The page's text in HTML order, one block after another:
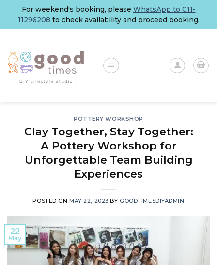
content
For weekend's booking, please WhatsApp to 011-
11296208 to check availability and proceed booking.
POTTERY WORKSHOP
Clay Together, Stay Together:
A Pottery Workshop for
Unforgettable Team Building
Experiences
POSTED ONMAY 22, 2023 BY GOODTIMESDIYADMIN
22
May